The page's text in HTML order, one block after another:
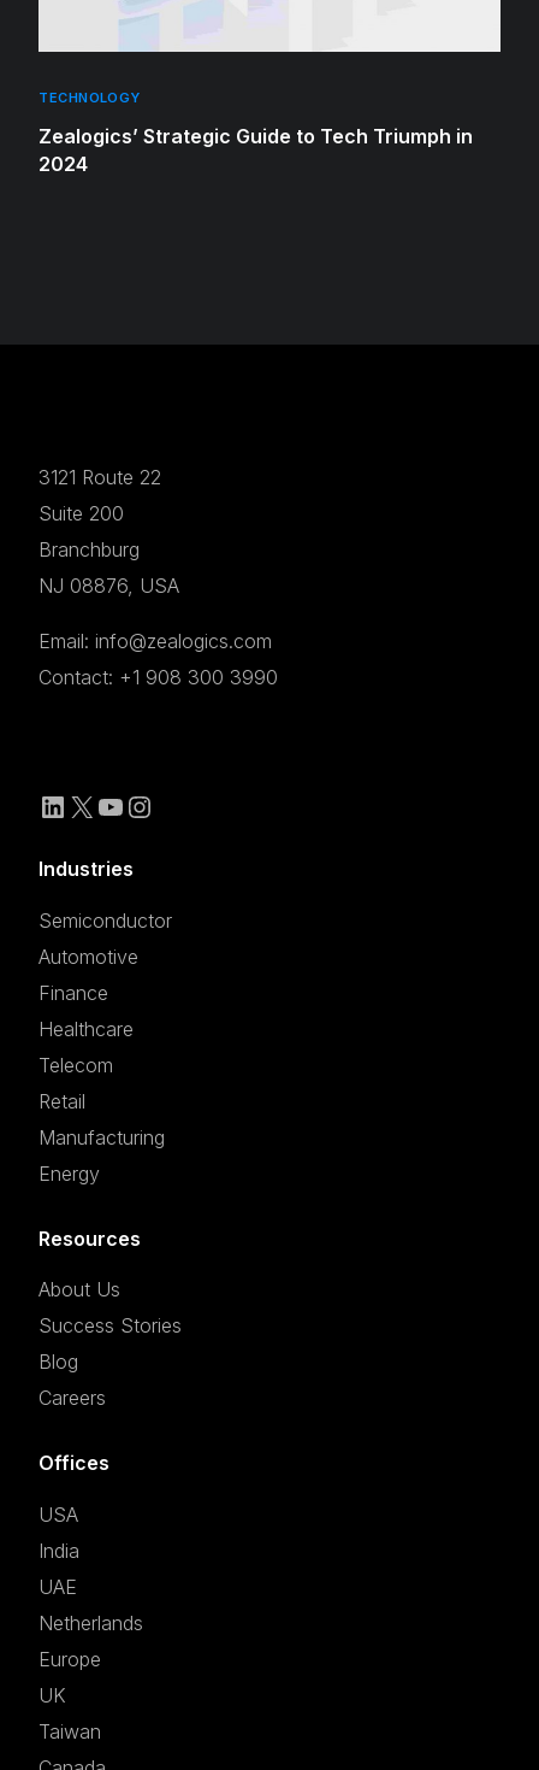
TECHNOLOGY
Zealogics’ Strategic Guide to Tech Triumph in
2024
3121 Route 22
Suite 200
Branchburg
NJ 08876, USA
Email: info@zealogics.com
Contact: +1 908 300 3990
Industries
Semiconductor
Automotive
Finance
Healthcare
Telecom
Retail
Manufacturing
Energy
Resources
About Us
Success Stories
Blog
Careers
Offices
USA
India
UAE
Netherlands
Europe
UK
Taiwan